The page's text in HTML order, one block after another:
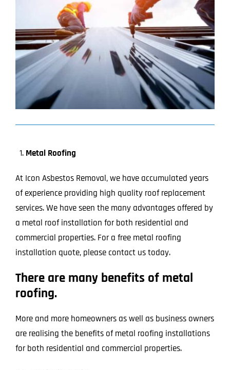
Blog
Contact
Metal Roofing
At Icon Asbestos Removal, we have accumulated years
of experience providing high quality roof replacement
services. We have seen the many advantages offered by
a metal roof installation for both residential and
commercial properties. For a free metal roofing
installation quote, please contact us today.
There are many benefits of metal
roofing.
More and more homeowners as well as business owners
are realising the benefits of metal roofing installations
for both residential and commercial properties.